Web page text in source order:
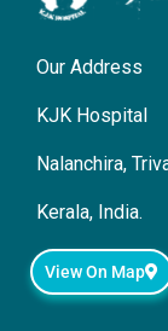
Our Address
KJK Hospital
Nalanchira,
Kerala, India.
View On Map